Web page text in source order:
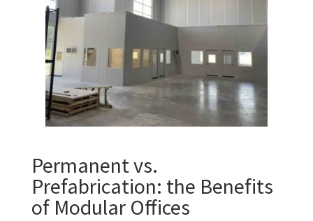
Permanent vs.
Prefabrication: the Benefits
of Modular Offices